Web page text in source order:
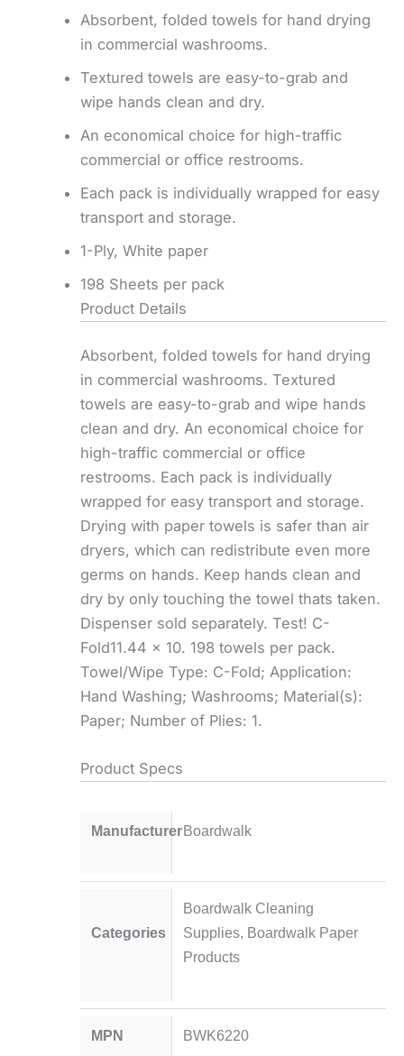
Absorbent, folded towels for hand drying
in commercial washrooms.
Textured towels are easy-to-grab and
wipe hands clean and dry.
An economical choice for high-traffic
commercial or office restrooms.
Each pack is individually wrapped for easy
transport and storage.
1-Ply, White paper
198 Sheets per pack
Product Details
Absorbent, folded towels for hand drying
in commercial washrooms. Textured
towels are easy-to-grab and wipe hands
clean and dry. An economical choice for
high-traffic commercial or office
restrooms. Each pack is individually
wrapped for easy transport and storage.
Drying with paper towels is safer than air
dryers, which can redistribute even more
germs on hands. Keep hands clean and
dry by only touching the towel thats taken.
Dispenser sold separately. Test! C-
Fold11.44 x 10. 198 towels per pack.
Towel/Wipe Type: C-Fold; Application:
Hand Washing; Washrooms; Material(s):
Paper; Number of Plies: 1.
Product Specs
ManufacturerBoardwalk
Categories
Boardwalk Cleaning
Supplies, Boardwalk Paper
Products
MPN BWK6220